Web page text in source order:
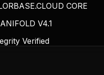
CORE
V4.1
Verified